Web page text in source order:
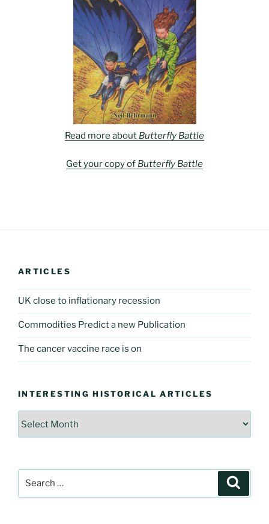
Read more about Butterfly Battle
Get your copy of Butterfly Battle
ARTICLES
UK close to inflationary recession
Commodities Predict a new Publication
The cancer vaccine race is on
INTERESTING HISTORICAL ARTICLES
Interesting
Search